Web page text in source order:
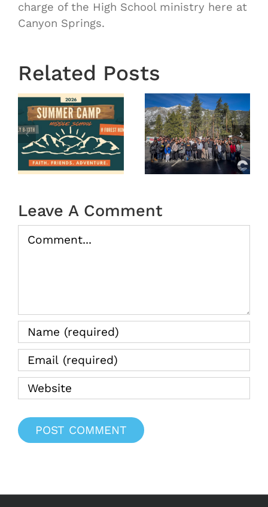
charge of the High School ministry here at
Canyon Springs.
Related Posts
OASIS
MS
Winter
Camp
2026
Year End
2025
Leave A Comment